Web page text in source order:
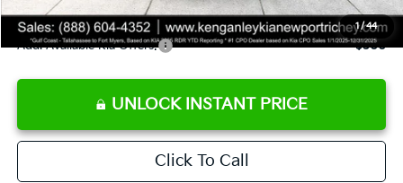
1/44
Sale Price
$24,273
Add. Available Kia Offers: $500
UNLOCK INSTANT PRICE
Click To Call